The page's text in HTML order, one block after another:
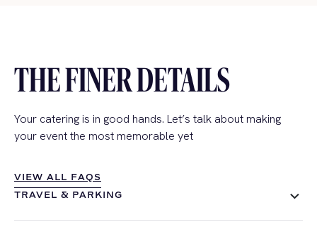
THE FINER DETAILS
Your catering is in good hands. Let’s talk about making
your event the most memorable yet
VIEW ALL FAQS
VIEW ALL FAQS
TRAVEL & PARKING